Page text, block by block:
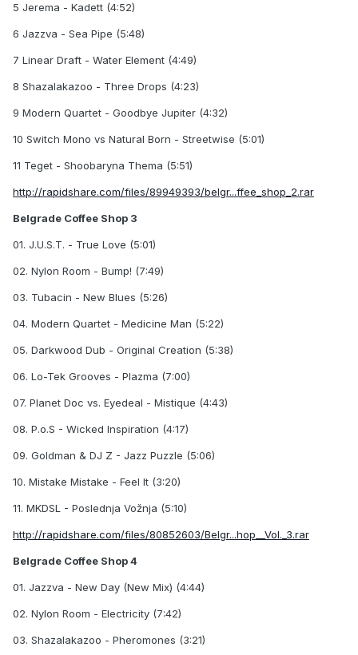
5 Jerema - Kadett (4:52)
6 Jazzva - Sea Pipe (5:48)
7 Linear Draft - Water Element (4:49)
8 Shazalakazoo - Three Drops (4:23)
9 Modern Quartet - Goodbye Jupiter (4:32)
10 Switch Mono vs Natural Born - Streetwise (5:01)
11 Teget - Shoobaryna Thema (5:51)
http://rapidshare.com/files/89949393/belgr...ffee_shop_2.rar
Belgrade Coffee Shop 3
01. J.U.S.T. - True Love (5:01)
02. Nylon Room - Bump! (7:49)
03. Tubacin - New Blues (5:26)
04. Modern Quartet - Medicine Man (5:22)
05. Darkwood Dub - Original Creation (5:38)
06. Lo-Tek Grooves - Plazma (7:00)
07. Planet Doc vs. Eyedeal - Mistique (4:43)
08. P.o.S - Wicked Inspiration (4:17)
09. Goldman & DJ Z - Jazz Puzzle (5:06)
10. Mistake Mistake - Feel It (3:20)
11. MKDSL - Poslednja Vožnja (5:10)
http://rapidshare.com/files/80852603/Belgr...hop__Vol._3.rar
Belgrade Coffee Shop 4
01. Jazzva - New Day (New Mix) (4:44)
02. Nylon Room - Electricity (7:42)
03. Shazalakazoo - Pheromones (3:21)